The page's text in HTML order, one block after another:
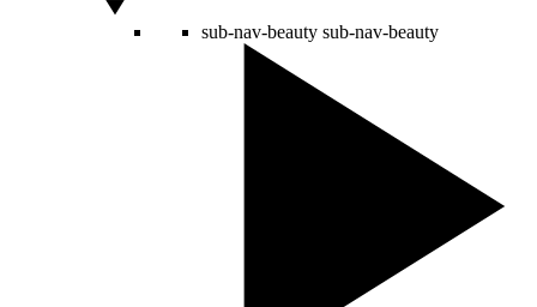
sub-nav-beauty sub-nav-beauty